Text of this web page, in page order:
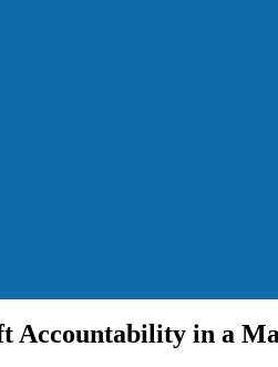
Accountability in a